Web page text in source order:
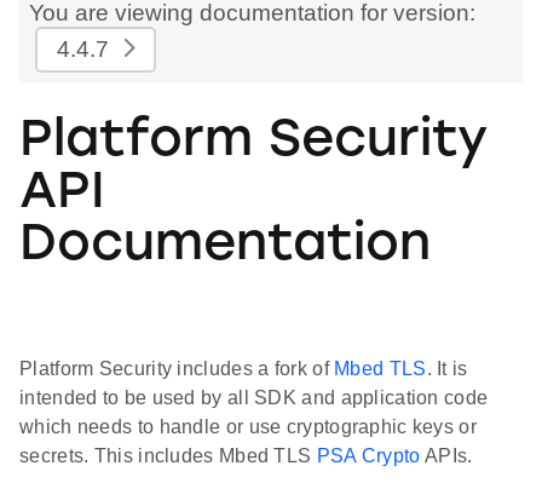
You are viewing documentation for version:
4.4.7
Platform Security
API
Documentation
Platform Security includes a fork of Mbed TLS. It is
intended to be used by all SDK and application code
which needs to handle or use cryptographic keys or
secrets. This includes Mbed TLS PSA Crypto APIs.